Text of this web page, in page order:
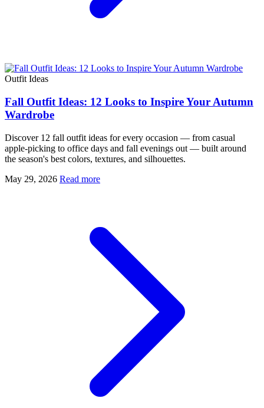
Outfit Ideas
Fall Outfit Ideas: 12 Looks to Inspire Your Autumn
Wardrobe
Discover 12 fall outfit ideas for every occasion — from casual
apple-picking to office days and fall evenings out — built around
the season's best colors, textures, and silhouettes.
May 29, 2026 Read more